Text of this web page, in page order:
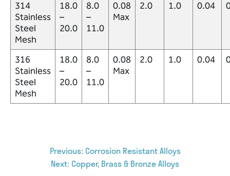
314
Stainless
Steel
Mesh
18.0
–
20.0
8.0
–
11.0
0.08
Max
2.0 1.0 0.04
316
Stainless
Steel
Mesh
18.0
–
20.0
8.0
–
11.0
0.08
Max
2.0 1.0 0.04
navigation
Previous: Corrosion Resistant Alloys
Next: Copper, Brass & Bronze Alloys